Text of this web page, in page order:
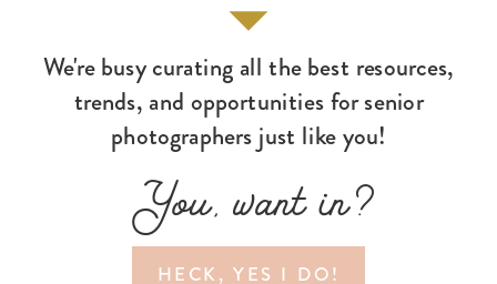
HECK, YES I DO!
You, want in?
We're busy curating all the best resources,
trends, and opportunities for senior
photographers just like you!